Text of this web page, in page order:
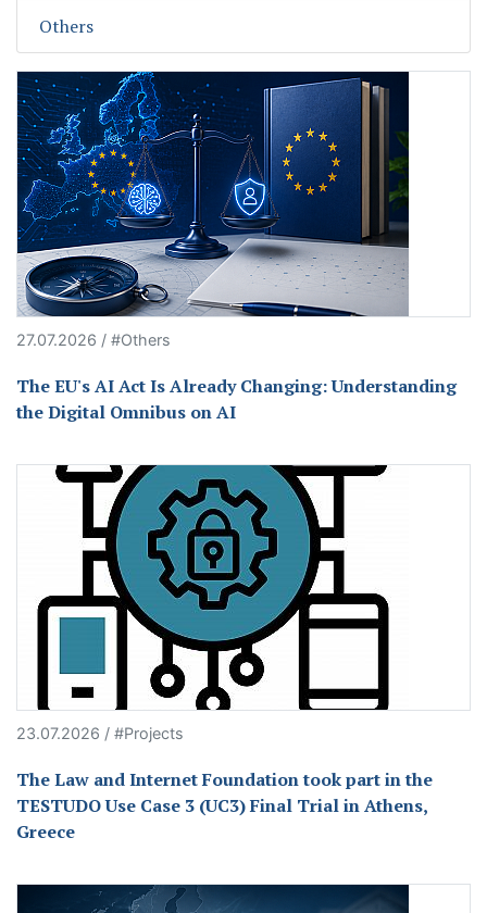
Others
27.07.2026 / #Others
The EU's AI Act Is Already Changing: Understanding
the Digital Omnibus on AI
23.07.2026 / #Projects
The Law and Internet Foundation took part in the
TESTUDO Use Case 3 (UC3) Final Trial in Athens,
Greece